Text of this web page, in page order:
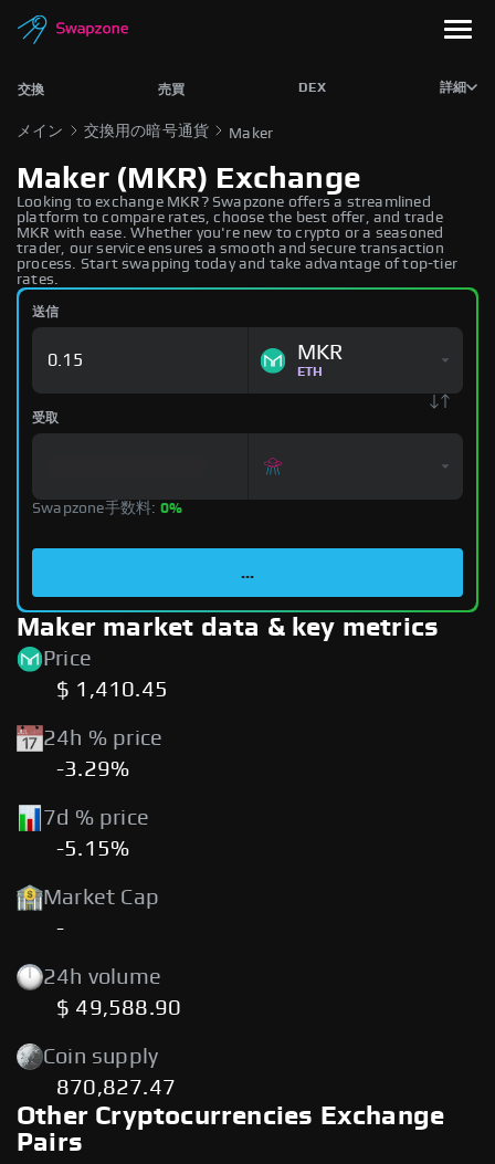
交換 売買 DEX 詳細
メイン 交換用の暗号通貨 Maker
Maker (MKR) Exchange
Looking to exchange MKR? Swapzone offers a streamlined
platform to compare rates, choose the best offer, and trade
MKR with ease. Whether you're new to crypto or a seasoned
trader, our service ensures a smooth and secure transaction
process. Start swapping today and take advantage of top-tier
rates.
送信
MKR
ETH
受取
Swapzone手数料: 0%
...
Maker market data & key metrics
Price
$ 1,410.45
24h % price
-3.29%
7d % price
-5.15%
Market Cap
-
24h volume
$ 49,588.90
Coin supply
870,827.47
Other Cryptocurrencies Exchange
Pairs